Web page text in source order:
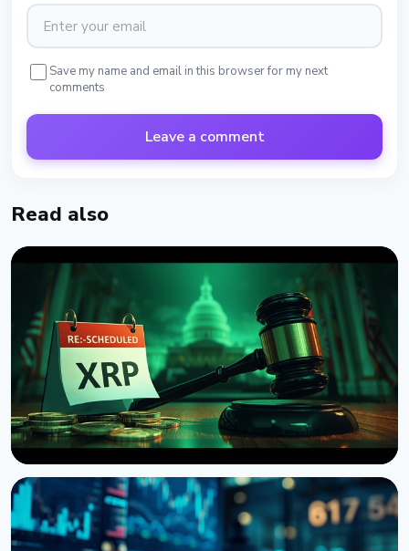
Save my name and email in this browser for my next
comments
Leave a comment
Read also
US Senate Delays Vote on Crypto Market Structure
Bill to September